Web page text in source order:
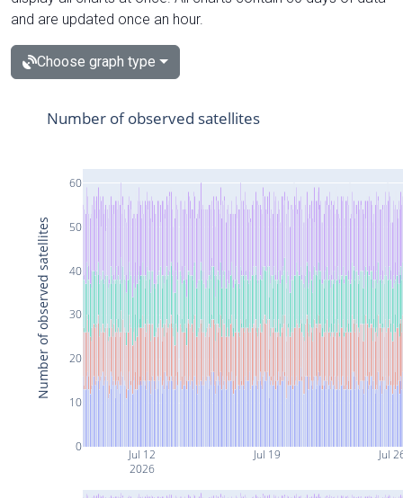
and are updated once an hour.
Choose graph type
Jul 12
2026
Jul 19 Jul
0
10
20
30
40
50
60
Number of observed satellites
Number of observed satellites